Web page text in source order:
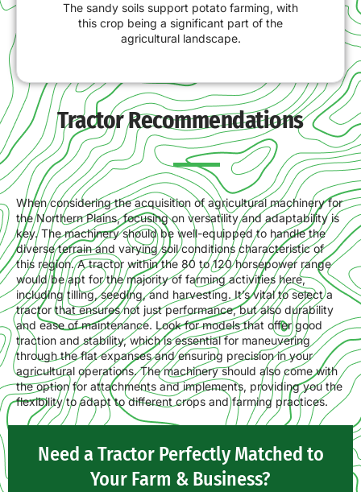
The sandy soils support potato farming, with
this crop being a significant part of the
agricultural landscape.
Tractor Recommendations
When considering the acquisition of agricultural machinery for
the Northern Plains, focusing on versatility and adaptability is
key. The machinery should be well-equipped to handle the
diverse terrain and varying soil conditions characteristic of
this region. A tractor within the 80 to 120 horsepower range
would be apt for the majority of farming activities here,
including tilling, seeding, and harvesting. It’s vital to select a
tractor that ensures not just performance, but also durability
and ease of maintenance. Look for models that offer good
traction and stability, which is essential for maneuvering
through the flat expanses and ensuring precision in your
agricultural operations. The machinery should also come with
the option for attachments and implements, providing you the
flexibility to adapt to different crops and farming practices.
Need a Tractor Perfectly Matched to
Your Farm & Business?